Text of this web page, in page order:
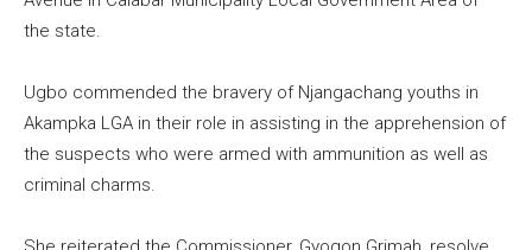
the state.
Ugbo commended the bravery of Njangachang youths in
Akampka LGA in their role in assisting in the apprehension of
the suspects who were armed with ammunition as well as
criminal charms.